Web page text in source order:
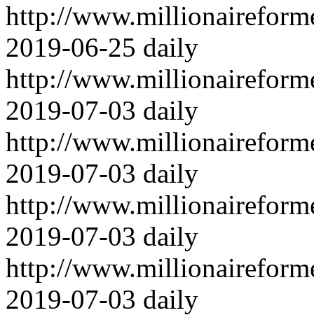
http://
2019-06-25 daily
http://
2019-07-03 daily
http://
2019-07-03 daily
http://
2019-07-03 daily
http://
2019-07-03 daily